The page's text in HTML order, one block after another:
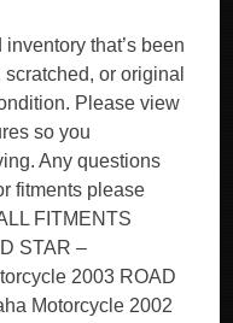
that’s been
or original
Please view
so you
Any questions
fitments please
FITMENTS
STAR –
2003 ROAD
Motorcycle 2002